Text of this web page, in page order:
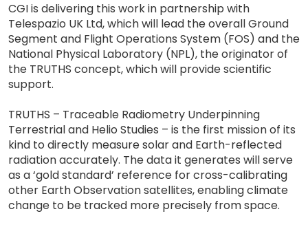
CGI is delivering this work in partnership with
Telespazio UK Ltd, which will lead the overall Ground
Segment and Flight Operations System (FOS) and the
National Physical Laboratory (NPL), the originator of
the TRUTHS concept, which will provide scientific
support.
TRUTHS – Traceable Radiometry Underpinning
Terrestrial and Helio Studies – is the first mission of its
kind to directly measure solar and Earth-reflected
radiation accurately. The data it generates will serve
as a ‘gold standard’ reference for cross-calibrating
other Earth Observation satellites, enabling climate
change to be tracked more precisely from space.